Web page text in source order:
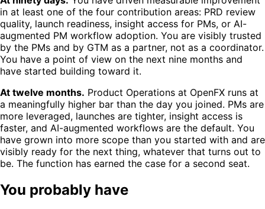
in at least one of the four contribution areas: PRD review
quality, launch readiness, insight access for PMs, or AI-
augmented PM workflow adoption. You are visibly trusted
by the PMs and by GTM as a partner, not as a coordinator.
You have a point of view on the next nine months and
have started building toward it.
At twelve months. Product Operations at OpenFX runs at
a meaningfully higher bar than the day you joined. PMs are
more leveraged, launches are tighter, insight access is
faster, and AI-augmented workflows are the default. You
have grown into more scope than you started with and are
visibly ready for the next thing, whatever that turns out to
be. The function has earned the case for a second seat.
You probably have